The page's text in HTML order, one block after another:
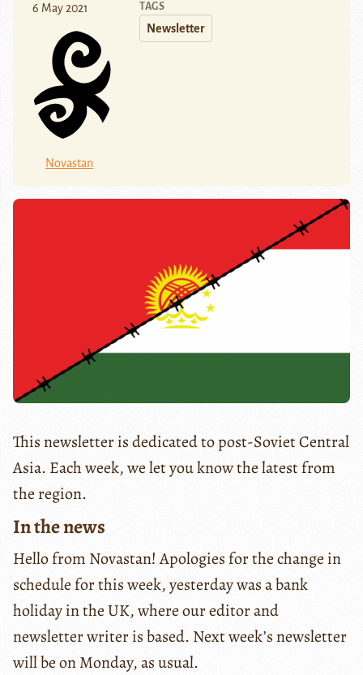
6 May 2021
Novastan
TAGS
Newsletter
This newsletter is dedicated to post-Soviet Central
Asia. Each week, we let you know the latest from
the region.
In the news
Hello from Novastan! Apologies for the change in
schedule for this week, yesterday was a bank
holiday in the UK, where our editor and
newsletter writer is based. Next week’s newsletter
will be on Monday, as usual.